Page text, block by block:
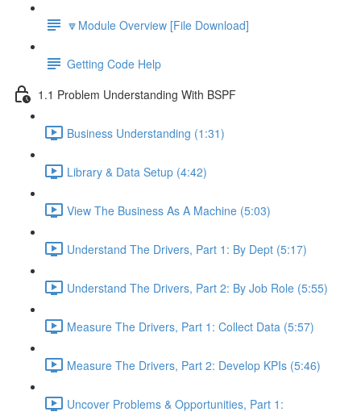
🔽Module Overview [File Download]
Getting Code Help
1.1 Problem Understanding With BSPF
Business Understanding (1:31)
Library & Data Setup (4:42)
View The Business As A Machine (5:03)
Understand The Drivers, Part 1: By Dept (5:17)
Understand The Drivers, Part 2: By Job Role (5:55)
Measure The Drivers, Part 1: Collect Data (5:57)
Measure The Drivers, Part 2: Develop KPIs (5:46)
Uncover Problems & Opportunities, Part 1: